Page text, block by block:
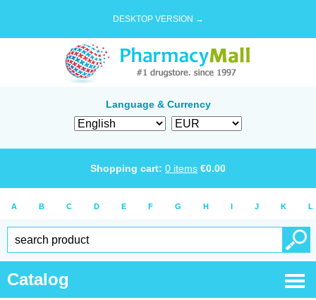
DESKTOP VERSION →
Language & Currency
Shopping cart: 0 items €0.00
A B C D E F G H I J K L
Catalog